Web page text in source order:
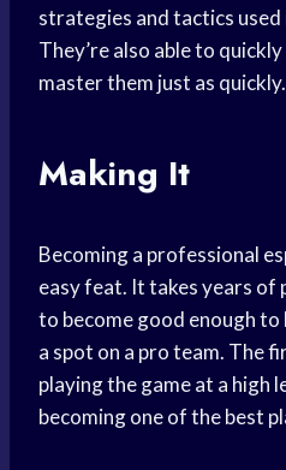
strategies and tactics used
They’re also able to
master them just as quickly.
Making It
Becoming a professional
easy feat. It takes years of
to become good enough
a spot on a pro team. The
playing the game at a high
becoming one of the best